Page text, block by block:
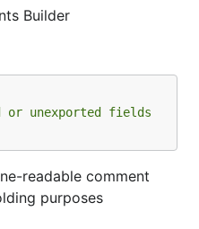
Builder
unexported fields
readable comment
purposes